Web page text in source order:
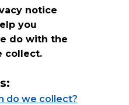
notice
you
do with the
collect.
do we collect?